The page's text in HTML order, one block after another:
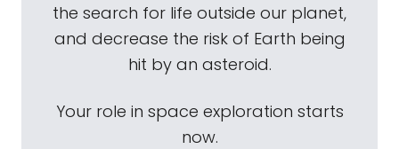
the search for life outside our planet,
and decrease the risk of Earth being
hit by an asteroid.
Your role in space exploration starts
now.